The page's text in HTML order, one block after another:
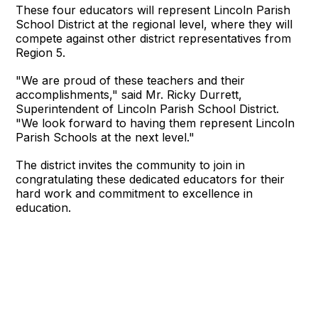
These four educators will represent Lincoln Parish
School District at the regional level, where they will
compete against other district representatives from
Region 5.
"We are proud of these teachers and their
accomplishments," said Mr. Ricky Durrett,
Superintendent of Lincoln Parish School District.
"We look forward to having them represent Lincoln
Parish Schools at the next level."
The district invites the community to join in
congratulating these dedicated educators for their
hard work and commitment to excellence in
education.